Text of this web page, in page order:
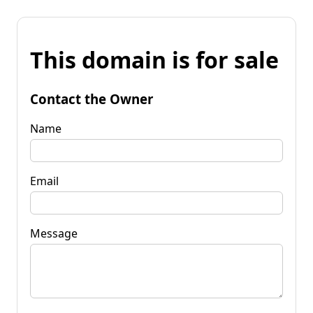
This domain is for sale
Contact the Owner
Name
Email
Message